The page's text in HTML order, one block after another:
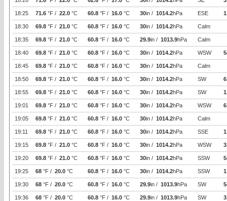
18:25 71.6 °F / 22.0 °C 60.8 °F / 16.0 °C 30in / 1014.2hPa ESE
18:30 69.8 °F / 21.0 °C 60.8 °F / 16.0 °C 30in / 1014.2hPa Calm
18:35 69.8 °F / 21.0 °C 60.8 °F / 16.0 °C 29.9in / 1013.9hPa Calm
18:40 69.8 °F / 21.0 °C 60.8 °F / 16.0 °C 30in / 1014.2hPa WSW 5
18:45 69.8 °F / 21.0 °C 60.8 °F / 16.0 °C 30in / 1014.2hPa Calm
18:50 69.8 °F / 21.0 °C 60.8 °F / 16.0 °C 30in / 1014.2hPa SW
18:55 69.8 °F / 21.0 °C 60.8 °F / 16.0 °C 30in / 1014.2hPa SW
19:01 69.8 °F / 21.0 °C 60.8 °F / 16.0 °C 30in / 1014.2hPa WSW
19:05 69.8 °F / 21.0 °C 60.8 °F / 16.0 °C 30in / 1014.2hPa Calm
19:11 69.8 °F / 21.0 °C 60.8 °F / 16.0 °C 30in / 1014.2hPa SSE
19:15 69.8 °F / 21.0 °C 60.8 °F / 16.0 °C 30in / 1014.2hPa WSW
19:20 69.8 °F / 21.0 °C 60.8 °F / 16.0 °C 30in / 1014.2hPa SSW 5
19:25 68 °F / 20.0 °C 60.8 °F / 16.0 °C 30in / 1014.2hPa SSW
19:30 68 °F / 20.0 °C 60.8 °F / 16.0 °C 29.9in / 1013.9hPa SW 5
19:36 68 °F / 20.0 °C 60.8 °F / 16.0 °C 29.9in / 1013.9hPa SW